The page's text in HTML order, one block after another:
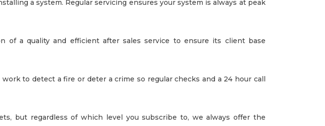
a system. Regular servicing ensures your system is always at peak
of a quality and efficient after sales service to ensure its client base
to detect a fire or deter a crime so regular checks and a 24 hour call
but regardless of which level you subscribe to, we always offer the